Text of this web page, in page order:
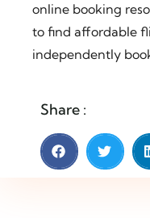
online booking
to find affordable
independently
Share :